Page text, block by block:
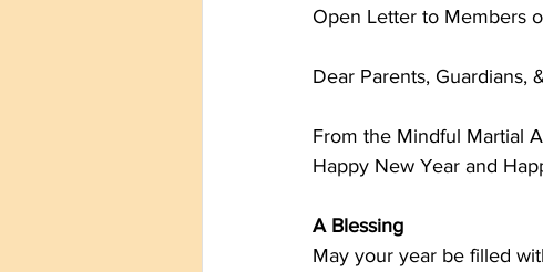
Open Letter to Members
Dear Parents, Guardians,
From the Mindful Martial
Happy New Year and
A Blessing
May your year be filled